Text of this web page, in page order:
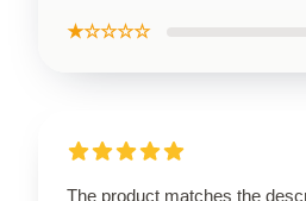
★☆☆☆☆
The product matches the